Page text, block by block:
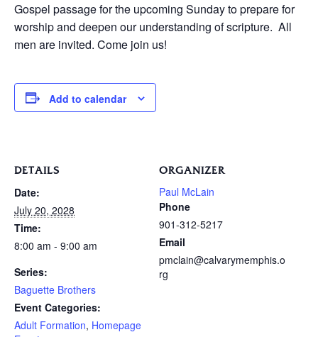
Gospel passage for the upcoming Sunday to prepare for
worship and deepen our understanding of scripture. All
men are invited. Come join us!
Add to calendar
DETAILS
Date:
July 20, 2028
Time:
8:00 am - 9:00 am
Series:
Baguette Brothers
Event Categories:
Adult Formation, Homepage
ORGANIZER
Paul McLain
Phone
901-312-5217
Email
pmclain@calvarymemphis.o
rg